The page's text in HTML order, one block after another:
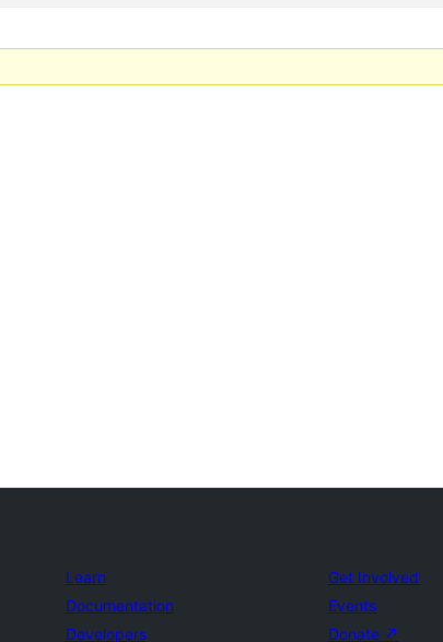
Learn
Documentation
Developers
Get Involved
Events
Donate ↗